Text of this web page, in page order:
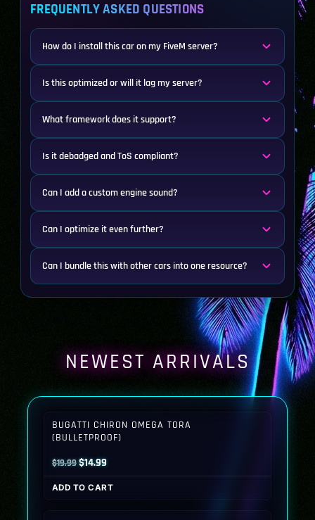
FREQUENTLY ASKED QUESTIONS
How do I install this car on my FiveM server?
Is this optimized or will it lag my server?
What framework does it support?
Is it debadged and ToS compliant?
Can I add a custom engine sound?
Can I optimize it even further?
Can I bundle this with other cars into one resource?
NEWEST ARRIVALS
BUGATTI CHIRON OMEGA TORA
(BULLETPROOF)
$19.99Original
price
was:
$14.99Current
price
is:
ADD TO CART